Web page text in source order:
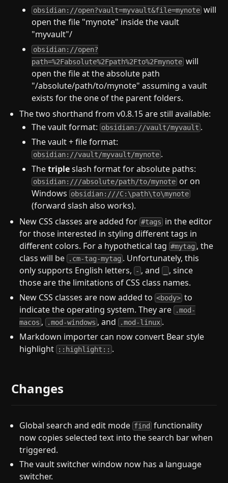
obsidian://open?vault=myvault&file=mynote will
open the file "mynote" inside the vault
"myvault"/
obsidian://open?
path=%2Fabsolute%2Fpath%2Fto%2Fmynote will
open the file at the absolute path
"/absolute/path/to/mynote" assuming a vault
exists for the one of the parent folders.
The two shorthand from v0.8.15 are still available:
The vault format: obsidian://vault/myvault .
The vault + file format:
obsidian://vault/myvault/mynote .
Thetripleslash format for absolute paths:
obsidian:///absolute/path/to/mynote or on
Windows obsidian:///C:\path\to\mynote
(forward slash also works).
New CSS classes are added for#tags in the editor
for those interested in styling different tags in
different colors. For a hypothetical tag#mytag , the
class will be .cm-tag-mytag . Unfortunately, this
only supports English letters, - , and
, since
those are the limitations of CSS class names.
New CSS classes are now added to<body> to
indicate the operating system. They are .mod-
macos , .mod-windows , and .mod-linux .
Markdown importer can now convert Bear style
highlight ::highlight:: .
Changes
Global search and edit mode find functionality
now copies selected text into the search bar when
triggered.
The vault switcher window now has a language
switcher.